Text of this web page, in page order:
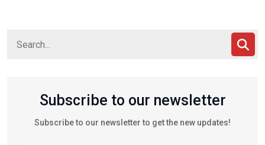
Subscribe to our newsletter
Subscribe to our newsletter to get the new updates!